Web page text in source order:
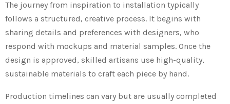
The journey from inspiration to installation typically
follows a structured, creative process. It begins with
sharing details and preferences with designers, who
respond with mockups and material samples. Once the
design is approved, skilled artisans use high-quality,
sustainable materials to craft each piece by hand.
Production timelines can vary but are usually completed